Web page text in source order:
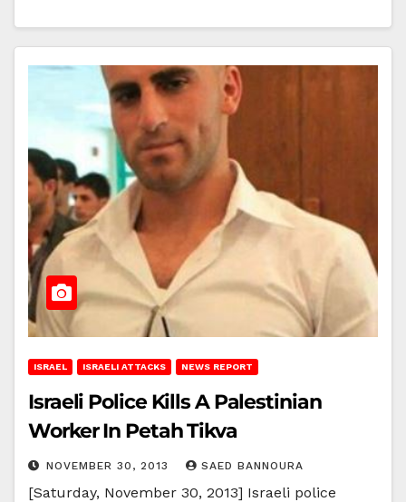
ISRAEL ISRAELI ATTACKS NEWS REPORT
Israeli Police Kills A Palestinian
Worker In Petah Tikva
NOVEMBER 30, 2013 SAED BANNOURA
[Saturday, November 30, 2013] Israeli police